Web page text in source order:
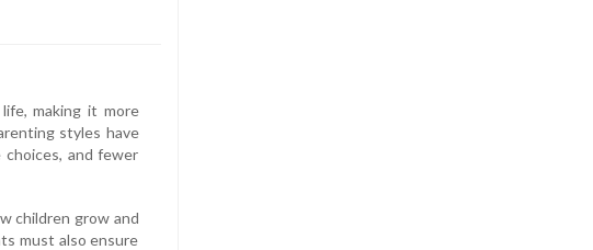
making it more
styles have
and fewer
children grow and
must also ensure